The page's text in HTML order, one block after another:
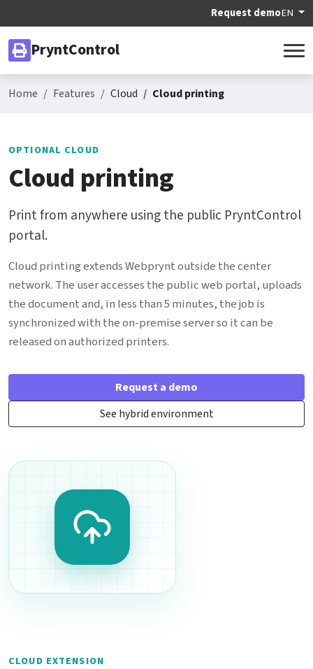
Request demoEN
PryntControl
Home Features Cloud Cloud printing
OPTIONAL CLOUD
Cloud printing
Print from anywhere using the public PryntControl
portal.
Cloud printing extends Webprynt outside the center
network. The user accesses the public web portal, uploads
the document and, in less than 5 minutes, the job is
synchronized with the on-premise server so it can be
released on authorized printers.
Request a demo
See hybrid environment
CLOUD EXTENSION